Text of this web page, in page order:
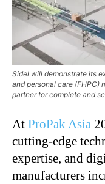
Sidel will demonstrate its
and personal care (FHPC)
partner for complete and
At ProPak Asia
cutting-edge
expertise, and
manufacturers